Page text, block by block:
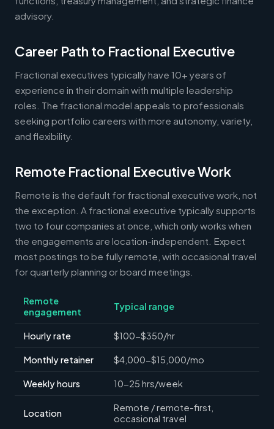
advisory.
Career Path to Fractional Executive
Fractional executives typically have 10+ years of
experience in their domain with multiple leadership
roles. The fractional model appeals to professionals
seeking portfolio careers with more autonomy, variety,
and flexibility.
Remote Fractional Executive Work
Remote is the default for fractional executive work, not
the exception. A fractional executive typically supports
two to four companies at once, which only works when
the engagements are location-independent. Expect
most postings to be fully remote, with occasional travel
for quarterly planning or board meetings.
Remote
engagement
Typical range
Hourly rate $100-$350/hr
Monthly retainer $4,000-$15,000/mo
Weekly hours 10-25 hrs/week
Location
Remote / remote-first,
occasional travel